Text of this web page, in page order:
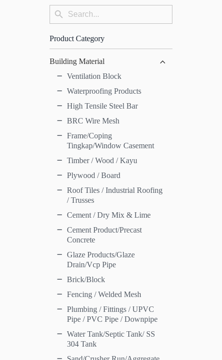
Search
for:
Search
Product Category
Building Material
Ventilation Block
Waterproofing Products
High Tensile Steel Bar
BRC Wire Mesh
Frame/Coping
Tingkap/Window Casement
Timber / Wood / Kayu
Plywood / Board
Roof Tiles / Industrial Roofing
/ Trusses
Cement / Dry Mix & Lime
Cement Product/Precast
Concrete
Glaze Products/Glaze
Drain/Vcp Pipe
Brick/Block
Fencing / Welded Mesh
Plumbing / Fittings / UPVC
Pipe / PVC Pipe / Downpipe
Water Tank/Septic Tank/ SS
304 Tank